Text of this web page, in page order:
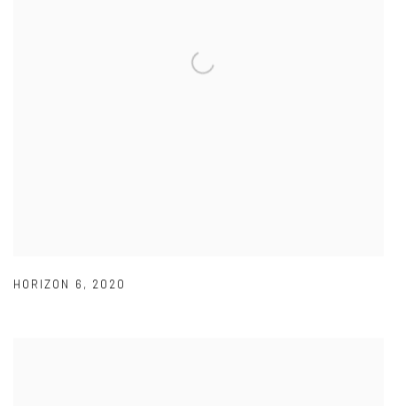
HORIZON 6 , 2020